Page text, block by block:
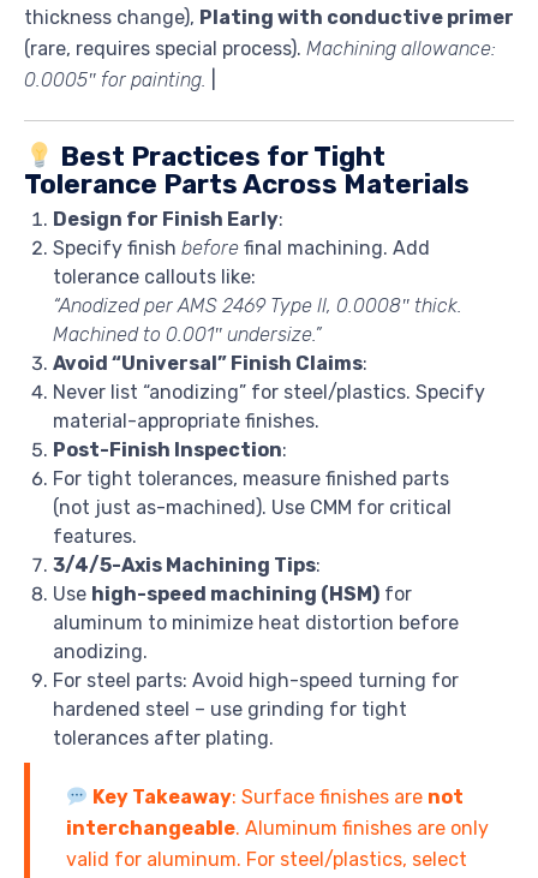
thickness change), Plating with conductive primer
(rare, requires special process). Machining allowance:
0.0005″ for painting.
Best Practices for Tight
Tolerance Parts Across Materials
Design for Finish Early:
Specify finish before final machining. Add
tolerance callouts like:
“Anodized per AMS 2469 Type II, 0.0008″ thick.
Machined to 0.001″ undersize.”
Avoid “Universal” Finish Claims:
Never list “anodizing” for steel/plastics. Specify
material-appropriate finishes.
Post-Finish Inspection:
For tight tolerances, measure finished parts
(not just as-machined). Use CMM for critical
features.
3/4/5-Axis Machining Tips:
Use high-speed machining (HSM) for
aluminum to minimize heat distortion before
anodizing.
For steel parts: Avoid high-speed turning for
hardened steel – use grinding for tight
tolerances after plating.
Key Takeaway: Surface finishes are not
interchangeable. Aluminum finishes are only
valid for aluminum. For steel/plastics, select